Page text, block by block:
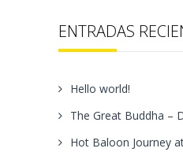
ENTRADAS
Hello world!
The Great Buddha –
Hot Baloon Journey